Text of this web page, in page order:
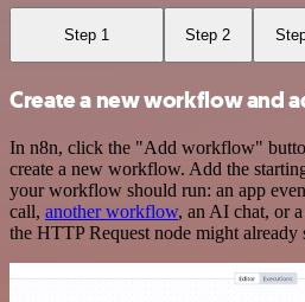
Step 1 Step 2
Create a new workflow and
In n8n, click the "Add workflow"
create a new workflow. Add the
your workflow should run: an app
call, another workflow, an AI chat, or
the HTTP Request node might already